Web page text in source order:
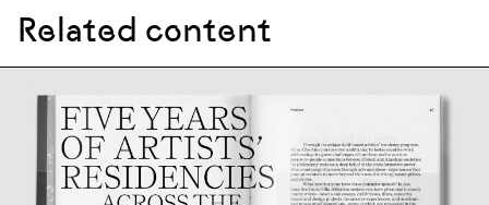
Related content